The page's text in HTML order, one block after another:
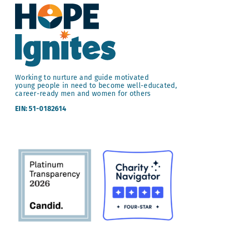
Working to nurture and guide motivated
young people in need to become well-educated,
career-ready men and women for others
EIN: 51-0182614